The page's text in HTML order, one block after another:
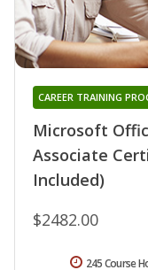
Microsoft
Associate
Included)
CAREER TRAINING
$2482.00
245 Course